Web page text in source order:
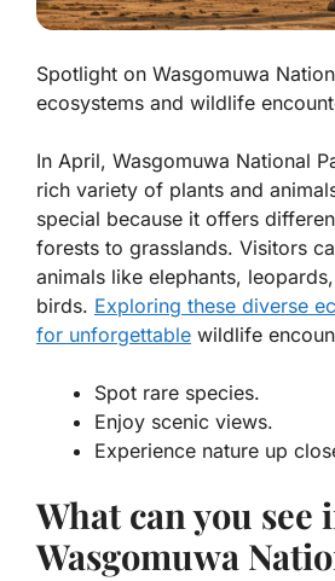
Spotlight on Wasgomuwa
ecosystems and wildlife
In April, Wasgomuwa National
rich variety of plants and
special because it offers
forests to grasslands. Visitors
animals like elephants, leopards
birds. Exploring these diverse
for unforgettable wildlife
Spot rare species.
Enjoy scenic views.
Experience nature up
What can you see
Wasgomuwa